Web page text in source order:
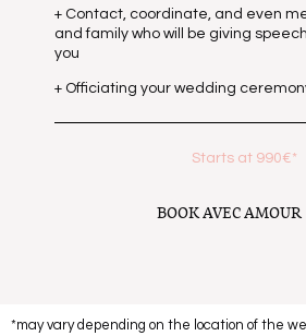
+ Contact, coordinate, and even
and family who will be giving
you
+ Officiating your wedding
Starts at 990€*
BOOK AVEC AMOUR
*may vary depending on the location of the